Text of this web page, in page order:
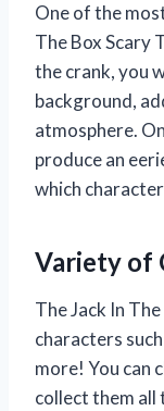
One of the
The Box Scary
the crank, you
background,
atmosphere.
produce an
which
Variety of
The Jack In
characters
more! You can
collect them all